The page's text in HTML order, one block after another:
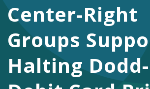
DONATE
Facebook
TwitterYouTube
Center-Right
Groups
Halting